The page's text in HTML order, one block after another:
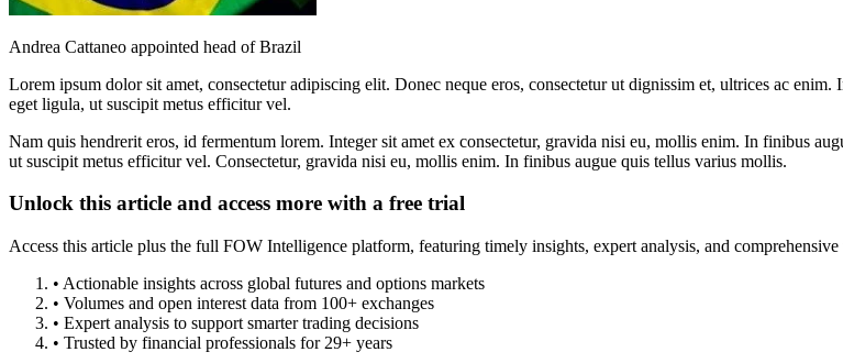
Andrea Cattaneo appointed head of Brazil
Lorem ipsum dolor sit amet, consectetur adipiscing elit. Donec neque eros, consectetur ut dignissim et, ultrices ac
eget ligula, ut suscipit metus efficitur vel.
Nam quis hendrerit eros, id fermentum lorem. Integer sit amet ex consectetur, gravida nisi eu, mollis enim. In finibus
ut suscipit metus efficitur vel. Consectetur, gravida nisi eu, mollis enim. In finibus augue quis tellus varius mollis.
Unlock this article and access more with a free trial
Access this article plus the full FOW Intelligence platform, featuring timely insights, expert analysis, and
• Actionable insights across global futures and options markets
• Volumes and open interest data from 100+ exchanges
• Expert analysis to support smarter trading decisions
• Trusted by financial professionals for 29+ years